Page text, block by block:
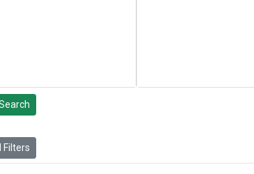
Filters